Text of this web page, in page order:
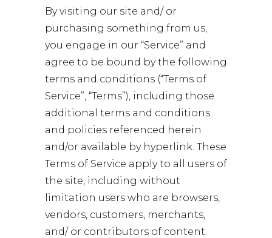
By visiting our site and/ or
purchasing something from us,
you engage in our “Service” and
agree to be bound by the following
terms and conditions (“Terms of
Service”, “Terms”), including those
additional terms and conditions
and policies referenced herein
and/or available by hyperlink. These
Terms of Service apply to all users of
the site, including without
limitation users who are browsers,
vendors, customers, merchants,
and/ or contributors of content.